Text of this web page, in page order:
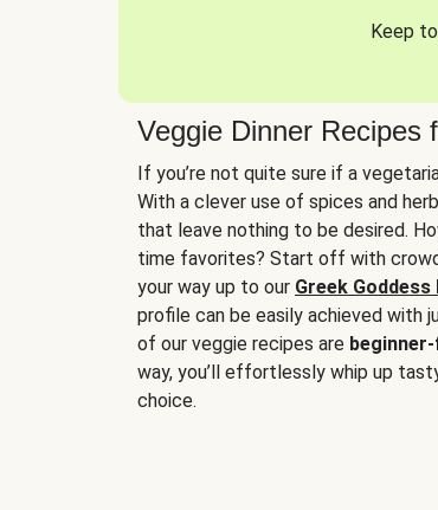
Keep
Veggie Dinner Recipes
If you’re not quite sure if a
With a clever use of spices and
that leave nothing to be desired.
time favorites? Start off with
your way up to our Greek
profile can be easily achieved with
of our veggie recipes are
way, you’ll effortlessly whip up
choice.